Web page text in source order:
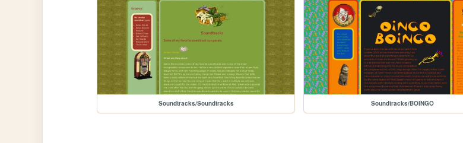
Soundtracks/Soundtracks Soundtracks/BOINGO